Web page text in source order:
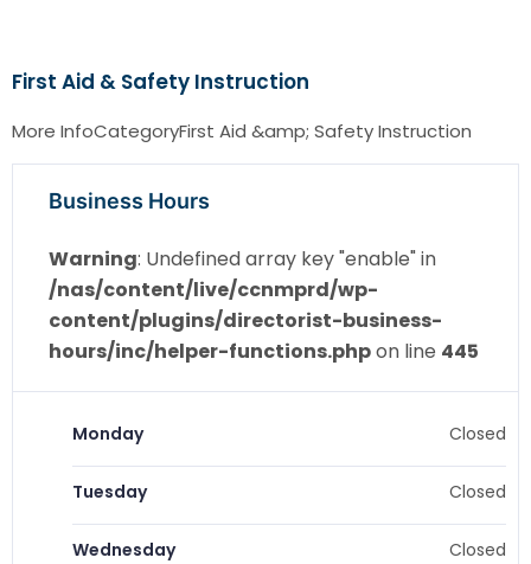
First Aid & Safety Instruction
More InfoCategoryFirst Aid &amp; Safety Instruction
Business Hours
Warning: Undefined array key "enable" in
/nas/content/live/ccnmprd/wp-
content/plugins/directorist-business-
hours/inc/helper-functions.phpon line 445
Monday Closed
Tuesday Closed
Wednesday Closed